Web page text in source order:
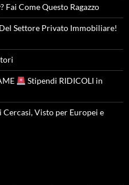
Come Questo Ragazzo
Settore Privato Immobiliare!
Stipendi RIDICOLI in
Visto per Europei e